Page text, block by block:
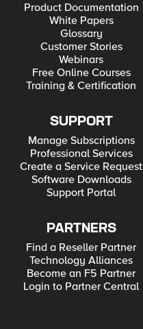
Product Documentation
White Papers
Glossary
Customer Stories
Webinars
Free Online Courses
Training & Certification
SUPPORT
Manage Subscriptions
Professional Services
Create a Service Request
Software Downloads
Support Portal
PARTNERS
Find a Reseller Partner
Technology Alliances
Become an F5 Partner
Login to Partner Central